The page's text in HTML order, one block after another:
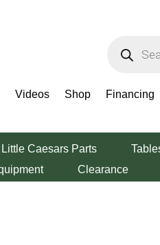
search
Videos Shop Financing
Little Caesars Parts
Clearance